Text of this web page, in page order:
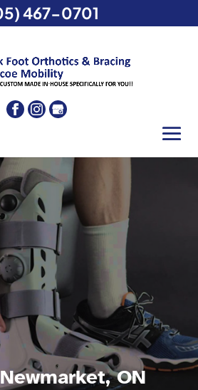
ON
467-0701